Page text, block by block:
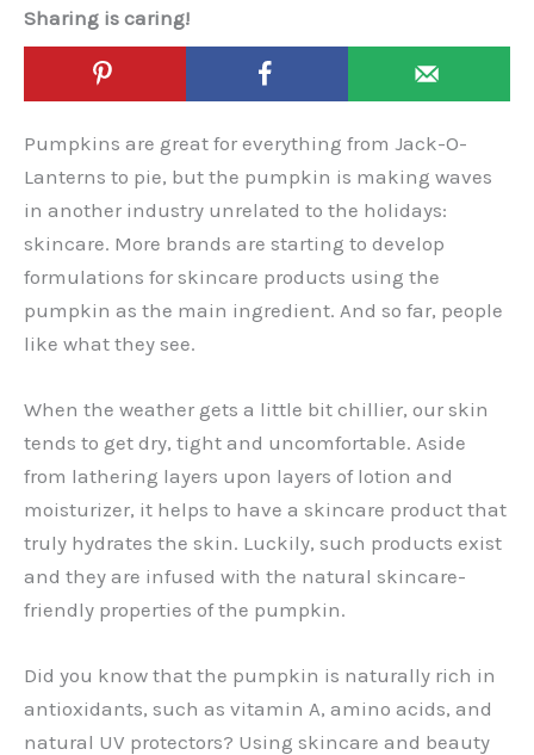
Sharing is caring!
Pumpkins are great for everything from Jack-O-
Lanterns to pie, but the pumpkin is making waves
in another industry unrelated to the holidays:
skincare. More brands are starting to develop
formulations for skincare products using the
pumpkin as the main ingredient. And so far, people
like what they see.
When the weather gets a little bit chillier, our skin
tends to get dry, tight and uncomfortable. Aside
from lathering layers upon layers of lotion and
moisturizer, it helps to have a skincare product that
truly hydrates the skin. Luckily, such products exist
and they are infused with the natural skincare-
friendly properties of the pumpkin.
Did you know that the pumpkin is naturally rich in
antioxidants, such as vitamin A, amino acids, and
natural UV protectors? Using skincare and beauty